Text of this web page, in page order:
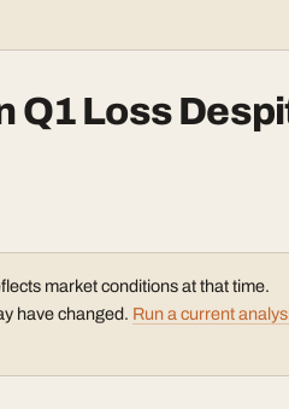
Q1 Loss
market conditions at that time.
have changed. Run a current